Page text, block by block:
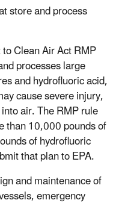
store and process
Clean Air Act RMP
processes large
and hydrofluoric acid,
cause severe injury,
air. The RMP rule
than 10,000 pounds of
of hydrofluoric
that plan to EPA.
and maintenance of
emergency